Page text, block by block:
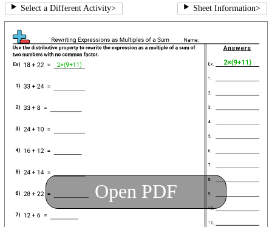
Select a Different Activity> Sheet Information>
Open PDF